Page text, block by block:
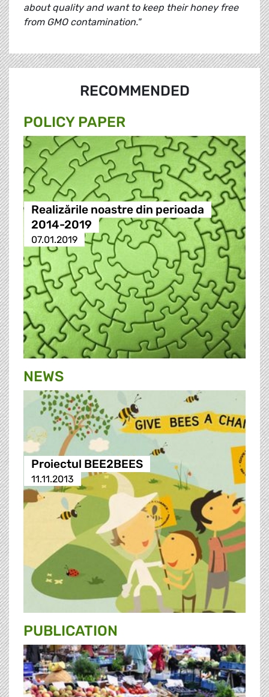
about quality and want to keep their honey free
from GMO contamination."
RECOMMENDED
POLICY PAPER
Realizările noastre din perioada
2014-2019
07.01.2019
NEWS
Proiectul BEE2BEES
11.11.2013
PUBLICATION